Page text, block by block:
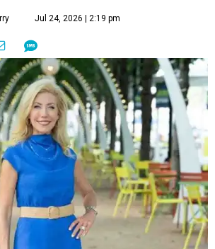
Jul 24, 2026 | 2:19 pm